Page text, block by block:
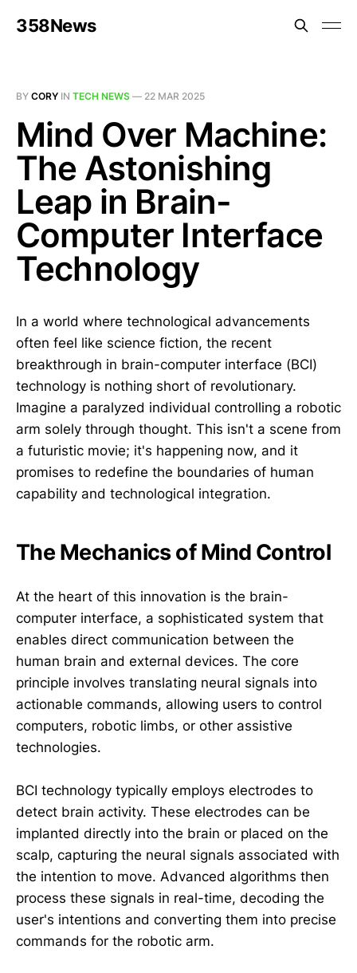
358News
BY CORY IN TECH NEWS — 22 MAR 2025
Mind Over Machine:
The Astonishing
Leap in Brain-
Computer Interface
Technology
In a world where technological advancements
often feel like science fiction, the recent
breakthrough in brain-computer interface (BCI)
technology is nothing short of revolutionary.
Imagine a paralyzed individual controlling a robotic
arm solely through thought. This isn't a scene from
a futuristic movie; it's happening now, and it
promises to redefine the boundaries of human
capability and technological integration.
The Mechanics of Mind Control
At the heart of this innovation is the brain-
computer interface, a sophisticated system that
enables direct communication between the
human brain and external devices. The core
principle involves translating neural signals into
actionable commands, allowing users to control
computers, robotic limbs, or other assistive
technologies.
BCI technology typically employs electrodes to
detect brain activity. These electrodes can be
implanted directly into the brain or placed on the
scalp, capturing the neural signals associated with
the intention to move. Advanced algorithms then
process these signals in real-time, decoding the
user's intentions and converting them into precise
commands for the robotic arm.